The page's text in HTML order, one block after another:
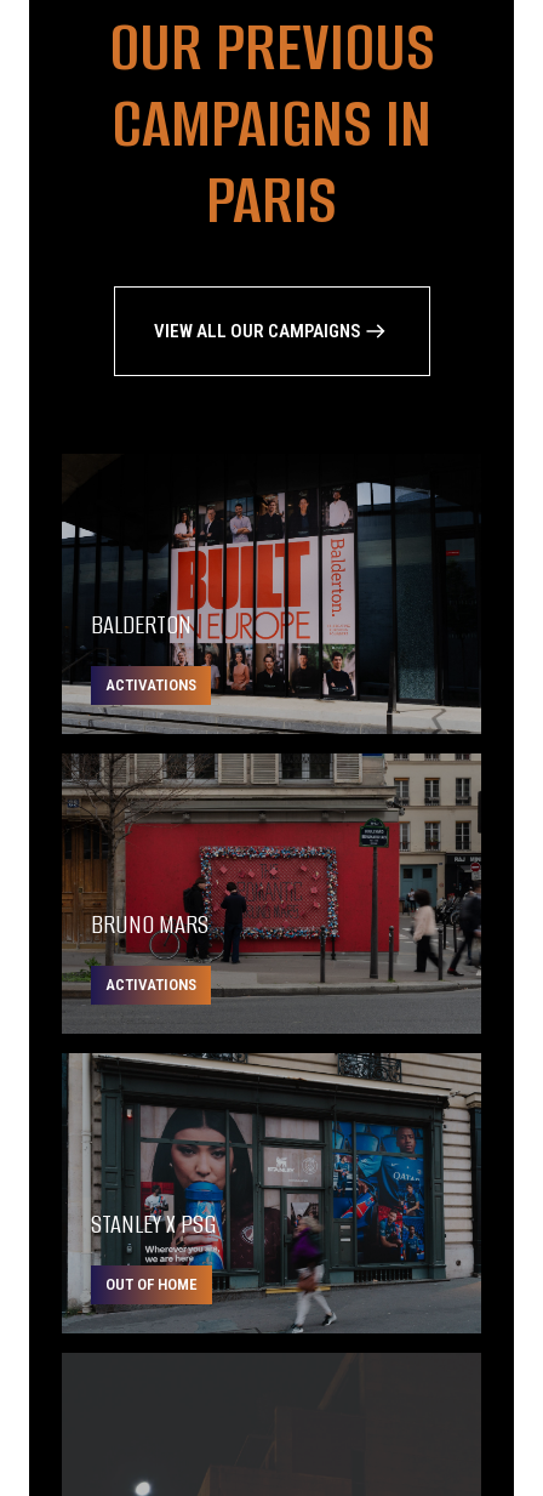
OUR PREVIOUS
CAMPAIGNS IN
PARIS
VIEW ALL OUR CAMPAIGNS
BALDERTON
ACTIVATIONS
BRUNO MARS
ACTIVATIONS
STANLEY X PSG
OUT OF HOME